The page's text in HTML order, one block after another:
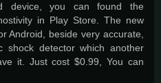
device, you can found the
in Play Store. The new
Android, beside very accurate,
shock detector which another
it. Just cost $0.99, You can